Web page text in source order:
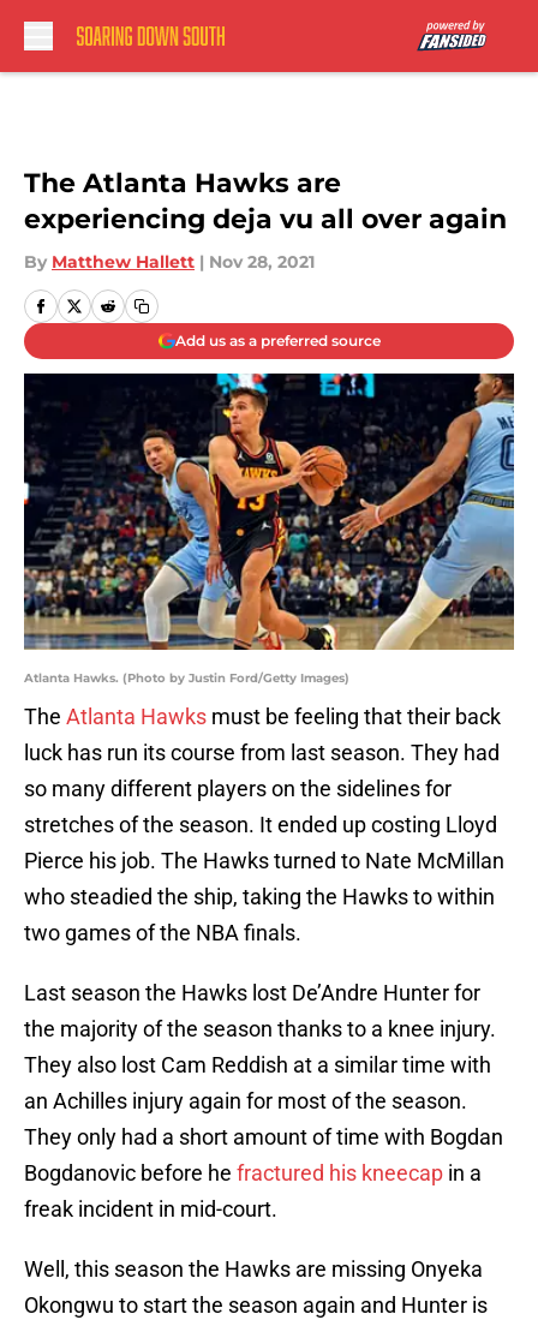
The Atlanta Hawks are
experiencing deja vu all over again
By Matthew Hallett | Nov 28, 2021
Add us as a preferred source
Atlanta Hawks. (Photo by Justin Ford/Getty Images)
The Atlanta Hawks must be feeling that their back
luck has run its course from last season. They had
so many different players on the sidelines for
stretches of the season. It ended up costing Lloyd
Pierce his job. The Hawks turned to Nate McMillan
who steadied the ship, taking the Hawks to within
two games of the NBA finals.
Last season the Hawks lost De’Andre Hunter for
the majority of the season thanks to a knee injury.
They also lost Cam Reddish at a similar time with
an Achilles injury again for most of the season.
They only had a short amount of time with Bogdan
Bogdanovic before he fractured his kneecap in a
freak incident in mid-court.
Well, this season the Hawks are missing Onyeka
Okongwu to start the season again and Hunter is